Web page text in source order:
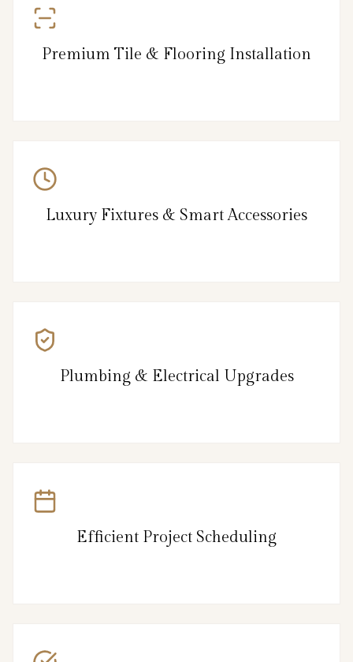
Premium Tile & Flooring Installation
Luxury Fixtures & Smart Accessories
Plumbing & Electrical Upgrades
Efficient Project Scheduling